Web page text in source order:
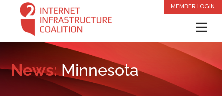
content
MEMBER LOGIN
News:Minnesota